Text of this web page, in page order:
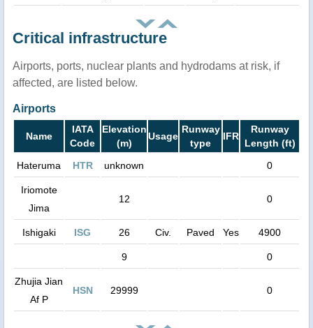
Critical infrastructure
Airports, ports, nuclear plants and hydrodams at risk, if
affected, are listed below.
Airports
Name
IATA
Code
Elevation
(m)
Usage
Runway
type
IFR
Runway
Length (ft)
Hateruma
HTR unknown 0
Iriomote
Jima
12 0
Ishigaki ISG 26 Civ. Paved Yes 4900
9 0
Zhujia Jian
Af P
HSN 29999 0